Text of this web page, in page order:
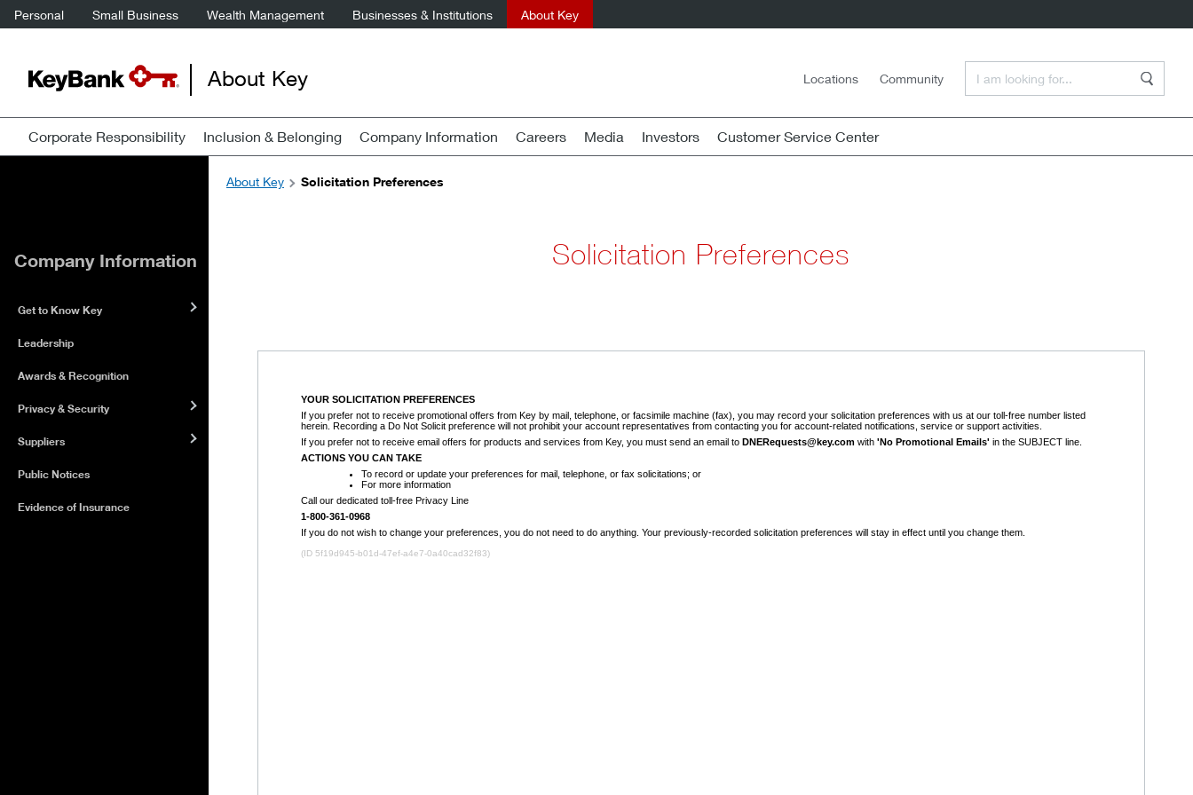
Personal Small Business Wealth Management Businesses & Institutions About Key
About Key Locations Community
Corporate Responsibility Inclusion & Belonging Company Information Careers Media Investors Customer Service Center
About Key Solicitation Preferences
Solicitation Preferences
Company Information
Get to Know Key
Leadership
Awards & Recognition
Privacy & Security
Suppliers
Public Notices
Evidence of Insurance